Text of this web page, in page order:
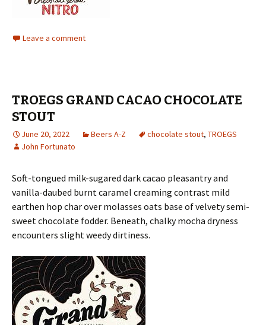
Leave a comment
TROEGS GRAND CACAO CHOCOLATE
STOUT
June 20, 2022 Beers A-Z chocolate stout, TROEGS
John Fortunato
Soft-tongued milk-sugared dark cacao pleasantry and
vanilla-daubed burnt caramel creaming contrast mild
earthen hop char over molasses oats base of velvety semi-
sweet chocolate fodder. Beneath, chalky mocha dryness
encounters slight weedy dirtiness.